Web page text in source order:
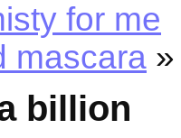
for me
mascara »
billion